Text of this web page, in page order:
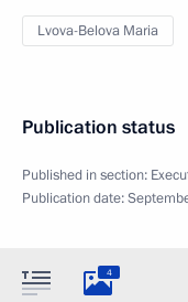
Lvova-Belova Maria
Publication status
Published in section:
Publication date:
4